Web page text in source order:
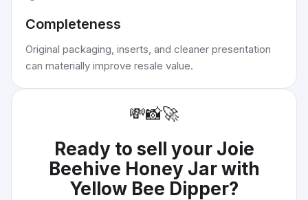
Completeness
Original packaging, inserts, and cleaner presentation
can materially improve resale value.
💸📸🚀
Ready to sell your Joie
Beehive Honey Jar with
Yellow Bee Dipper?